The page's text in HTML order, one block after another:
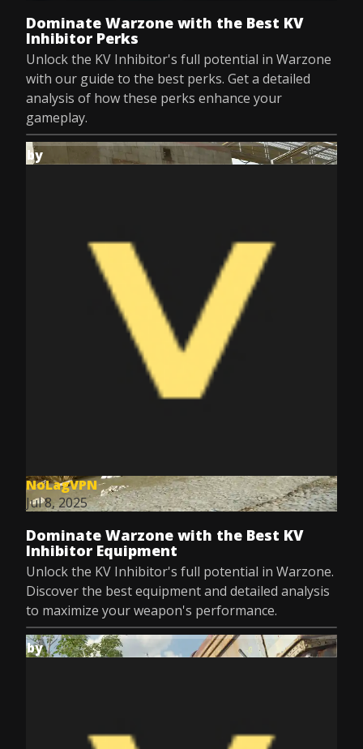
Dominate Warzone with the Best KV
Inhibitor Perks
Unlock the KV Inhibitor's full potential in Warzone
with our guide to the best perks. Get a detailed
analysis of how these perks enhance your
gameplay.
by
NoLagVPN
Jul 8, 2025
Dominate Warzone with the Best KV
Inhibitor Equipment
Unlock the KV Inhibitor's full potential in Warzone.
Discover the best equipment and detailed analysis
to maximize your weapon's performance.
by